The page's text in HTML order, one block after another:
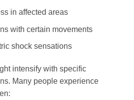
in affected areas
with certain movements
shock sensations
intensify with specific
Many people experience